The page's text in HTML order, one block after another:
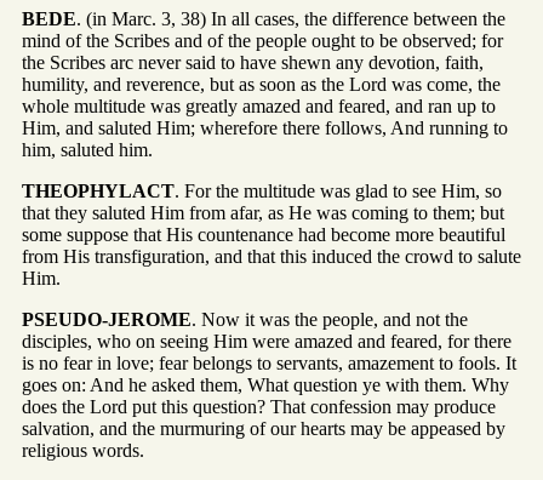
BEDE. (in Marc. 3, 38) In all cases, the difference between the
mind of the Scribes and of the people ought to be observed; for
the Scribes arc never said to have shewn any devotion, faith,
humility, and reverence, but as soon as the Lord was come, the
whole multitude was greatly amazed and feared, and ran up to
Him, and saluted Him; wherefore there follows, And running to
him, saluted him.
THEOPHYLACT. For the multitude was glad to see Him, so
that they saluted Him from afar, as He was coming to them; but
some suppose that His countenance had become more beautiful
from His transfiguration, and that this induced the crowd to salute
Him.
PSEUDO-JEROME. Now it was the people, and not the
disciples, who on seeing Him were amazed and feared, for there
is no fear in love; fear belongs to servants, amazement to fools. It
goes on: And he asked them, What question ye with them. Why
does the Lord put this question? That confession may produce
salvation, and the murmuring of our hearts may be appeased by
religious words.